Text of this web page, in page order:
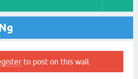
to post on this wall.